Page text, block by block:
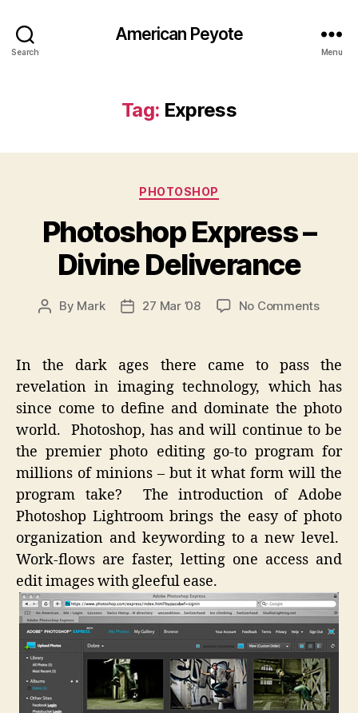
Search
American Peyote
Menu
Tag: Express
Categories
PHOTOSHOP
Photoshop Express –
Divine Deliverance
Post
By Mark
Post27 Mar ’08 No Commentson
–
Divine
In the dark ages there came to pass the
revelation in imaging technology, which has
since come to define and dominate the photo
world. Photoshop, has and will continue to be
the premier photo editing go-to program for
millions of minions – but it what form will the
program take? The introduction of Adobe
Photoshop Lightroom brings the easy of photo
organization and keywording to a new level.
Work-flows are faster, letting one access and
edit images with gleeful ease.